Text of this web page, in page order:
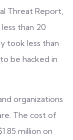
Threat Report,
than 20
took less than
be hacked in
organizations
. The cost of
million on